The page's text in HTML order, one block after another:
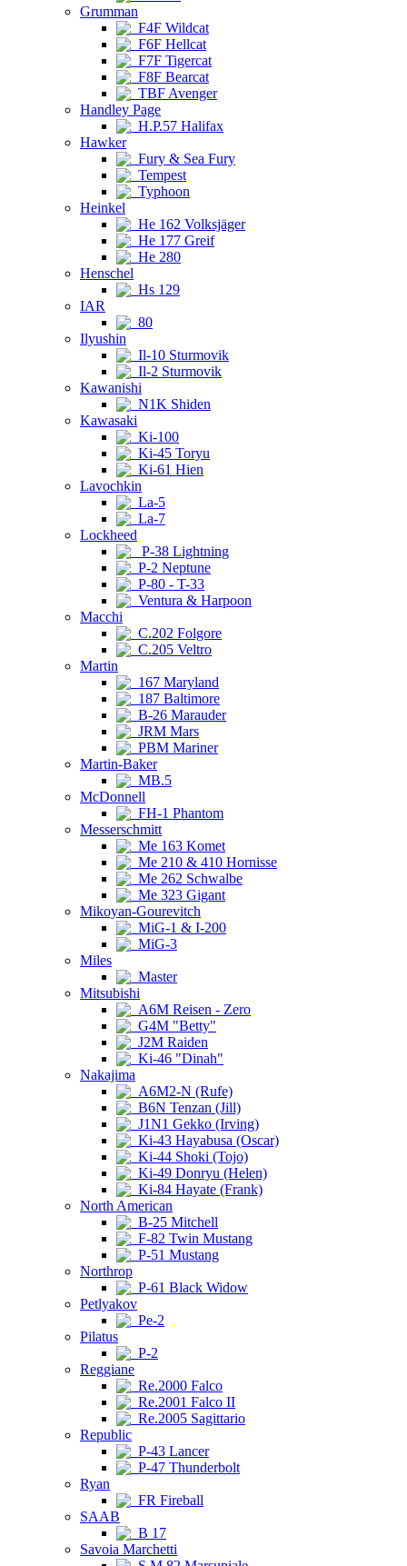
Grumman
F4F Wildcat
F6F Hellcat
F7F Tigercat
F8F Bearcat
TBF Avenger
Handley Page
H.P.57 Halifax
Hawker
Fury & Sea Fury
Tempest
Typhoon
Heinkel
He 162 Volksjäger
He 177 Greif
He 280
Henschel
Hs 129
IAR
80
Ilyushin
Il-10 Sturmovik
Il-2 Sturmovik
Kawanishi
N1K Shiden
Kawasaki
Ki-100
Ki-45 Toryu
Ki-61 Hien
Lavochkin
La-5
La-7
Lockheed
P-38 Lightning
P-2 Neptune
P-80 - T-33
Ventura & Harpoon
Macchi
C.202 Folgore
C.205 Veltro
Martin
167 Maryland
187 Baltimore
B-26 Marauder
JRM Mars
PBM Mariner
Martin-Baker
MB.5
McDonnell
FH-1 Phantom
Messerschmitt
Me 163 Komet
Me 210 & 410 Hornisse
Me 262 Schwalbe
Me 323 Gigant
Mikoyan-Gourevitch
MiG-1 & I-200
MiG-3
Miles
Master
Mitsubishi
A6M Reisen - Zero
G4M "Betty"
J2M Raiden
Ki-46 "Dinah"
Nakajima
A6M2-N (Rufe)
B6N Tenzan (Jill)
J1N1 Gekko (Irving)
Ki-43 Hayabusa (Oscar)
Ki-44 Shoki (Tojo)
Ki-49 Donryu (Helen)
Ki-84 Hayate (Frank)
North American
B-25 Mitchell
F-82 Twin Mustang
P-51 Mustang
Northrop
P-61 Black Widow
Petlyakov
Pe-2
Pilatus
P-2
Reggiane
Re.2000 Falco
Re.2001 Falco II
Re.2005 Sagittario
Republic
P-43 Lancer
P-47 Thunderbolt
Ryan
FR Fireball
SAAB
B 17
Savoia Marchetti